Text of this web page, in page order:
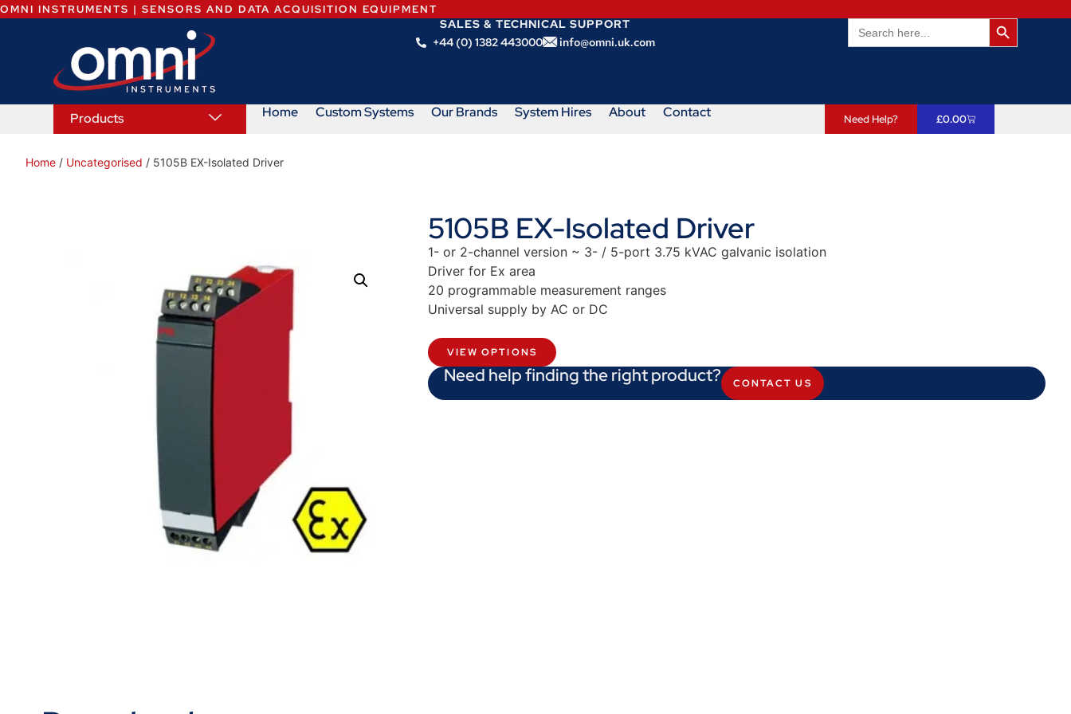
OMNI INSTRUMENTS | SENSORS AND DATA ACQUISITION EQUIPMENT
SALES & TECHNICAL SUPPORT
+44 (0) 1382 443000
info@omni.uk.com
Search
for:
Search
Products Home Custom Systems Our Brands System Hires About Contact Need Help? £0.00
Home / Uncategorised / 5105B EX-Isolated Driver
5105B EX-Isolated Driver
1- or 2-channel version ~ 3- / 5-port 3.75 kVAC galvanic isolation
Driver for Ex area
20 programmable measurement ranges
Universal supply by AC or DC
VIEW OPTIONS
Need help finding the right product? CONTACT US